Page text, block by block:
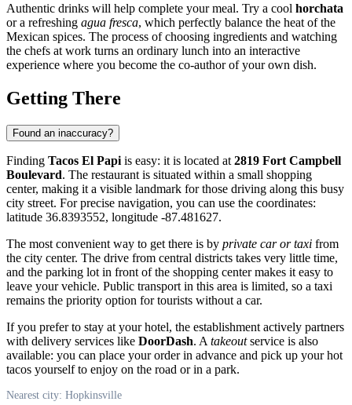
Authentic drinks will help complete your meal. Try a cool horchata
or a refreshing agua fresca, which perfectly balance the heat of the
Mexican spices. The process of choosing ingredients and watching
the chefs at work turns an ordinary lunch into an interactive
experience where you become the co-author of your own dish.
Getting There
Found an inaccuracy?
Finding Tacos El Papi is easy: it is located at 2819 Fort Campbell
Boulevard. The restaurant is situated within a small shopping
center, making it a visible landmark for those driving along this busy
city street. For precise navigation, you can use the coordinates:
latitude 36.8393552, longitude -87.481627.
The most convenient way to get there is by private car or taxi from
the city center. The drive from central districts takes very little time,
and the parking lot in front of the shopping center makes it easy to
leave your vehicle. Public transport in this area is limited, so a taxi
remains the priority option for tourists without a car.
If you prefer to stay at your hotel, the establishment actively partners
with delivery services like DoorDash. A takeoutservice is also
available: you can place your order in advance and pick up your hot
tacos yourself to enjoy on the road or in a park.
Nearest city: Hopkinsville